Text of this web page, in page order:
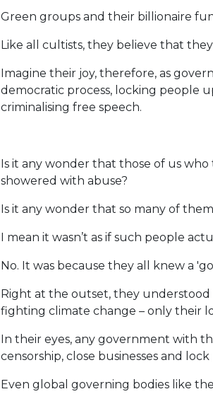
Green groups and their billionaire
Like all cultists, they believe that
Imagine their joy, therefore, as
democratic process, locking people
criminalising free speech.
Is it any wonder that those of us
showered with abuse?
Is it any wonder that so many of
I mean it wasn’t as if such people
No. It was because they all knew a
Right at the outset, they
fighting climate change – only their
In their eyes, any government with
censorship, close businesses and
Even global governing bodies like the